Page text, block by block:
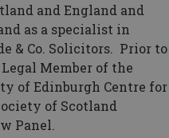
and England and
as a specialist in
& Co. Solicitors. Prior to
Member of the
of Edinburgh Centre for
of Scotland
Panel.